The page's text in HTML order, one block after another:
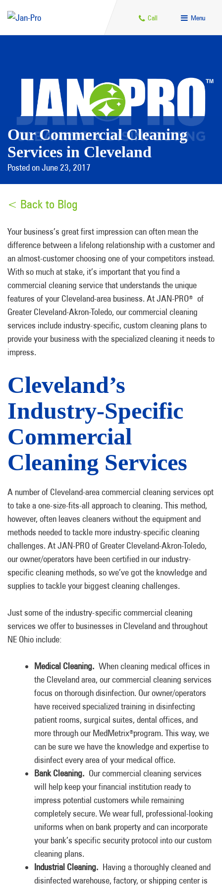
Call Menu
Our Commercial Cleaning
Services in Cleveland
Posted on June 23, 2017
< Back to Blog
Your business’s great first impression can often mean the
difference between a lifelong relationship with a customer and
an almost-customer choosing one of your competitors instead.
With so much at stake, it’s important that you find a
commercial cleaning service that understands the unique
features of your Cleveland-area business. At JAN-PRO®
of
Greater Cleveland-Akron-Toledo, our commercial cleaning
services include industry-specific, custom cleaning plans to
provide your business with the specialized cleaning it needs to
impress.
Cleveland’s
Industry-Specific
Commercial
Cleaning Services
A number of Cleveland-area commercial cleaning services opt
to take a one-size-fits-all approach to cleaning. This method,
however, often leaves cleaners without the equipment and
methods needed to tackle more industry-specific cleaning
challenges. At JAN-PRO of Greater Cleveland-Akron-Toledo,
our owner/operators have been certified in our industry-
specific cleaning methods, so we’ve got the knowledge and
supplies to tackle your biggest cleaning challenges.
Just some of the industry-specific commercial cleaning
services we offer to businesses in Cleveland and throughout
NE Ohio include:
Medical Cleaning. When cleaning medical offices in
the Cleveland area, our commercial cleaning services
focus on thorough disinfection. Our owner/operators
have received specialized training in disinfecting
patient rooms, surgical suites, dental offices, and
more through our MedMetrix®program. This way, we
can be sure we have the knowledge and expertise to
disinfect every area of your medical office.
Bank Cleaning. Our commercial cleaning services
will help keep your financial institution ready to
impress potential customers while remaining
completely secure. We wear full, professional-looking
uniforms when on bank property and can incorporate
your bank’s specific security protocol into our custom
cleaning plans.
Industrial Cleaning. Having a thoroughly cleaned and
disinfected warehouse, factory, or shipping center is